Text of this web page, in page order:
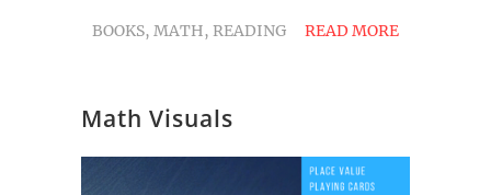
BOOKS, MATH, READING READ MORE
Math Visuals